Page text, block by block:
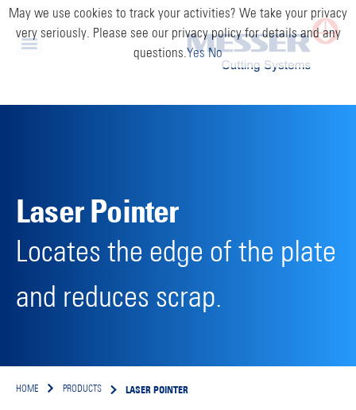
Laser Pointer
Locates the edge of the plate
and reduces scrap.
HOME PRODUCTS LASER POINTER
May we use cookies to track your activities? We take your privacy
very seriously. Please see our privacy policy for details and any
questions.Yes No